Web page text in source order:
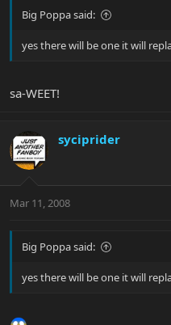
Big Poppa said:
yes there will be one it will
sa-WEET!
syciprider
Mar 11, 2008
Big Poppa said:
yes there will be one it will